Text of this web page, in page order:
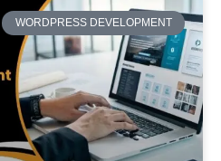
WORDPRESS DEVELOPMENT